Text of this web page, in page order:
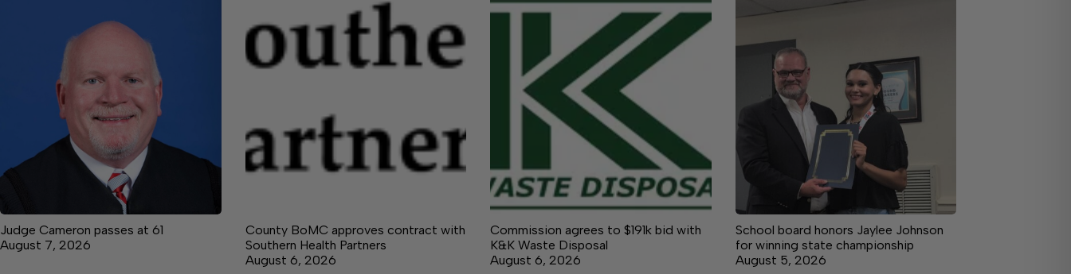
Judge Cameron passes at 61
August 7, 2026
County BoMC approves contract with
Southern Health Partners
August 6, 2026
Commission agrees to $191k bid with
K&K Waste Disposal
August 6, 2026
School board honors Jaylee Johnson
for winning state championship
August 5, 2026